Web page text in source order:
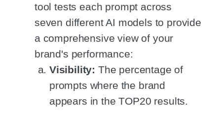
tool tests each prompt across
seven different AI models to provide
a comprehensive view of your
brand's performance:
Visibility: The percentage of
prompts where the brand
appears in the TOP20 results.